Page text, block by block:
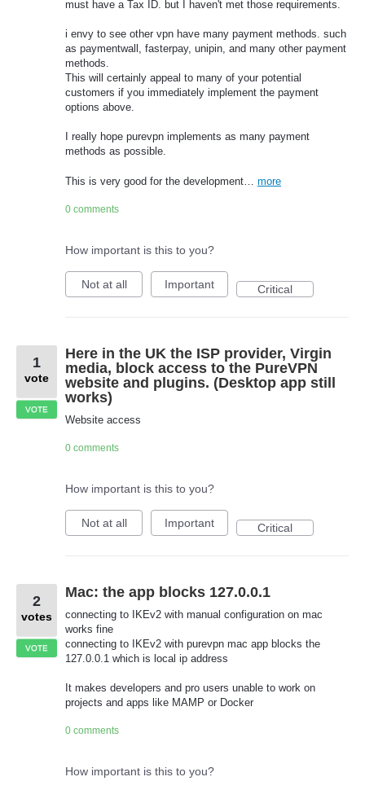
must have a Tax ID. but I haven't met those requirements.
i envy to see other vpn have many payment methods. such
as paymentwall, fasterpay, unipin, and many other payment
methods.
This will certainly appeal to many of your potential
customers if you immediately implement the payment
options above.
I really hope purevpn implements as many payment
methods as possible.
This is very good for the development… more
0 comments
How important is this to you?
Not at all Important Critical
Here in the UK the ISP provider, Virgin
media, block access to the PureVPN
website and plugins. (Desktop app still
works)
Website access
1
vote
VOTE
0 comments
How important is this to you?
Not at all Important Critical
Mac: the app blocks 127.0.0.1
connecting to IKEv2 with manual configuration on mac
works fine
connecting to IKEv2 with purevpn mac app blocks the
127.0.0.1 which is local ip address
It makes developers and pro users unable to work on
projects and apps like MAMP or Docker
2
votes
VOTE
0 comments
How important is this to you?